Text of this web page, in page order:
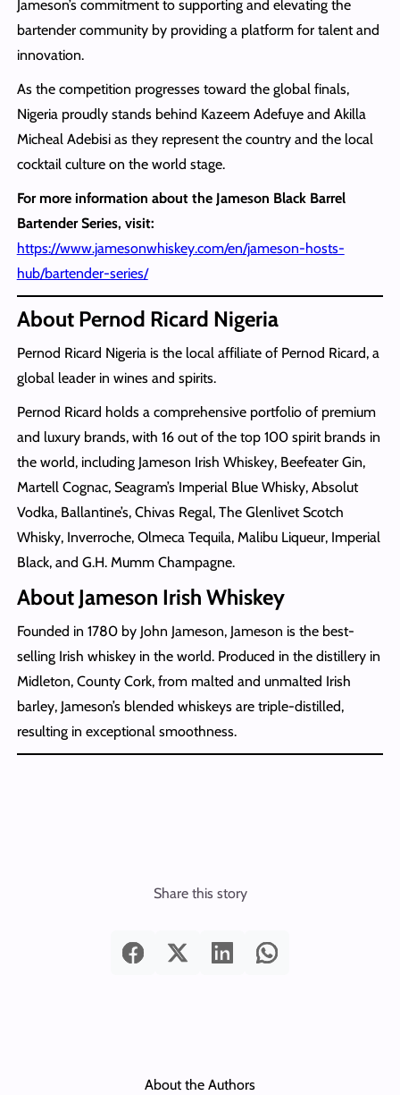
Jameson’s commitment to supporting and elevating the
bartender community by providing a platform for talent and
innovation.
As the competition progresses toward the global finals,
Nigeria proudly stands behind Kazeem Adefuye and Akilla
Micheal Adebisi as they represent the country and the local
cocktail culture on the world stage.
For more information about the Jameson Black Barrel
Bartender Series, visit:
https://www.jamesonwhiskey.com/en/jameson-hosts-
hub/bartender-series/
About Pernod Ricard Nigeria
Pernod Ricard Nigeria is the local affiliate of Pernod Ricard, a
global leader in wines and spirits.
Pernod Ricard holds a comprehensive portfolio of premium
and luxury brands, with 16 out of the top 100 spirit brands in
the world, including Jameson Irish Whiskey, Beefeater Gin,
Martell Cognac, Seagram’s Imperial Blue Whisky, Absolut
Vodka, Ballantine’s, Chivas Regal, The Glenlivet Scotch
Whisky, Inverroche, Olmeca Tequila, Malibu Liqueur, Imperial
Black, and G.H. Mumm Champagne.
About Jameson Irish Whiskey
Founded in 1780 by John Jameson, Jameson is the best-
selling Irish whiskey in the world. Produced in the distillery in
Midleton, County Cork, from malted and unmalted Irish
barley, Jameson’s blended whiskeys are triple-distilled,
resulting in exceptional smoothness.
Share this story
About the Authors